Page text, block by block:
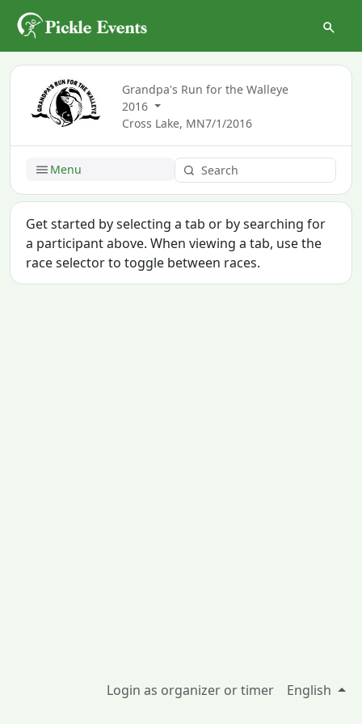
Grandpa's Run for the Walleye
2016
Cross Lake, MN7/1/2016
Menu
Get started by selecting a tab or by searching for
a participant above. When viewing a tab, use the
race selector to toggle between races.
Login as organizer or timer English